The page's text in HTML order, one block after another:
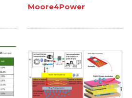
Moore4Power